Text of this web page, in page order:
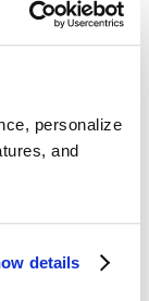
personalize
and
details
credit
3-8